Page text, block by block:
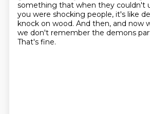
something that when they couldn't
you were shocking people, it's like
knock on wood. And then, and now
we don't remember the demons
That's fine.